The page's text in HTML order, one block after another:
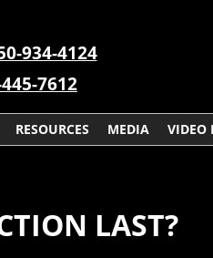
934-4124
7612
RESOURCES MEDIA VIDEO
LAST?